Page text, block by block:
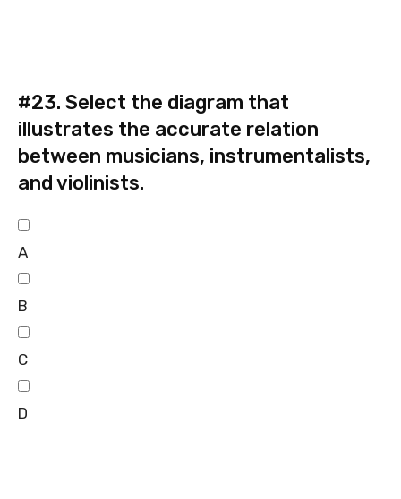
#23. Select the diagram that
illustrates the accurate relation
between musicians, instrumentalists,
and violinists.
A
B
C
D